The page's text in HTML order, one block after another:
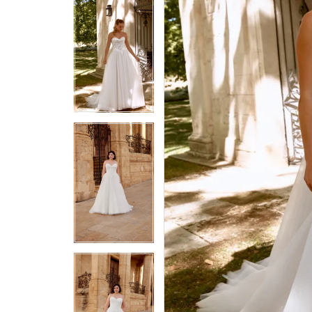
5
6
7
8
9
10
11
5
6
7
8
9
10
11
12
13